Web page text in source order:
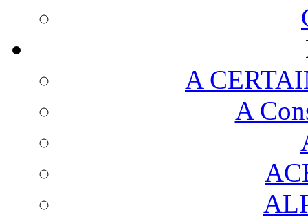
A
A